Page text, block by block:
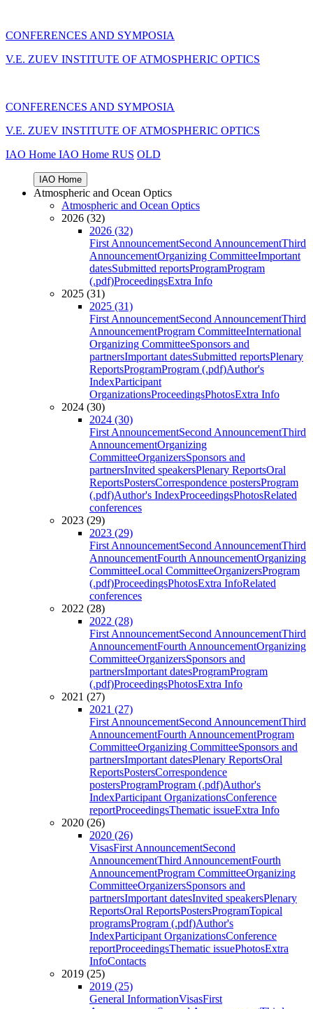
CONFERENCES AND SYMPOSIA
V.E. ZUEV INSTITUTE OF ATMOSPHERIC OPTICS
CONFERENCES AND SYMPOSIA
V.E. ZUEV INSTITUTE OF ATMOSPHERIC OPTICS
IAO Home IAO Home RUS OLD
IAO Home
Atmospheric and Ocean Optics
Atmospheric and Ocean Optics
2026 (32)
2026 (32)
First AnnouncementSecond AnnouncementThird
AnnouncementOrganizing CommitteeImportant
datesSubmitted reportsProgramProgram
(.pdf)ProceedingsExtra Info
2025 (31)
2025 (31)
First AnnouncementSecond AnnouncementThird
AnnouncementProgram CommitteeInternational
Organizing CommitteeSponsors and
partnersImportant datesSubmitted reportsPlenary
ReportsProgramProgram (.pdf)Author's
IndexParticipant
OrganizationsProceedingsPhotosExtra Info
2024 (30)
2024 (30)
First AnnouncementSecond AnnouncementThird
AnnouncementOrganizing
CommitteeOrganizersSponsors and
partnersInvited speakersPlenary ReportsOral
ReportsPostersCorrespondence postersProgram
(.pdf)Author's IndexProceedingsPhotosRelated
conferences
2023 (29)
2023 (29)
First AnnouncementSecond AnnouncementThird
AnnouncementFourth AnnouncementOrganizing
CommitteeLocal CommitteeOrganizersProgram
(.pdf)ProceedingsPhotosExtra InfoRelated
conferences
2022 (28)
2022 (28)
First AnnouncementSecond AnnouncementThird
AnnouncementFourth AnnouncementOrganizing
CommitteeOrganizersSponsors and
partnersImportant datesProgramProgram
(.pdf)ProceedingsPhotosExtra Info
2021 (27)
2021 (27)
First AnnouncementSecond AnnouncementThird
AnnouncementFourth AnnouncementProgram
CommitteeOrganizing CommitteeSponsors and
partnersImportant datesPlenary ReportsOral
ReportsPostersCorrespondence
postersProgramProgram (.pdf)Author's
IndexParticipant OrganizationsConference
reportProceedingsThematic issueExtra Info
2020 (26)
2020 (26)
VisasFirst AnnouncementSecond
AnnouncementThird AnnouncementFourth
AnnouncementProgram CommitteeOrganizing
CommitteeOrganizersSponsors and
partnersImportant datesInvited speakersPlenary
ReportsOral ReportsPostersProgramTopical
programsProgram (.pdf)Author's
IndexParticipant OrganizationsConference
reportProceedingsThematic issuePhotosExtra
InfoContacts
2019 (25)
2019 (25)
General InformationVisasFirst